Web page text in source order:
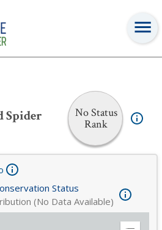
Spider
No Status
Rank
Status
(No Data Available)